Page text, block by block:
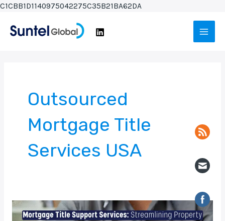
C1CBB1D1140975042275C35B21BA62DA
Main
Outsourced
Mortgage Title
Services USA
Mortgage
Title